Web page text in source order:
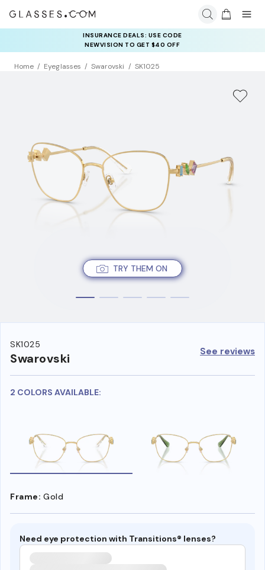
INSURANCE DEALS: USE CODE
NEWVISION TO GET $40 OFF
Home Eyeglasses Swarovski SK1025
TRY THEM ON
SK1025
Swarovski See reviews
2 COLORS AVAILABLE:
Frame: Gold
Need eye protection with Transitions® lenses?